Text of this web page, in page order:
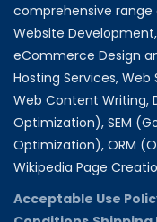
comprehensive range
Website
eCommerce Design
Hosting Services,
Web Content Writing,
Optimization), SEM
Optimization), ORM
Wikipedia Page
Acceptable Use